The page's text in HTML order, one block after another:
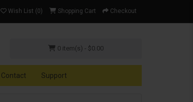
Wish List (0) Shopping Cart Checkout
0 item(s) - $0.00
Contact Support